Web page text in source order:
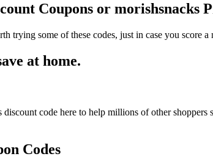
Coupons or morishsnacks
trying some of these codes, just in case you score
at home.
code here to help millions of other shoppers
Codes